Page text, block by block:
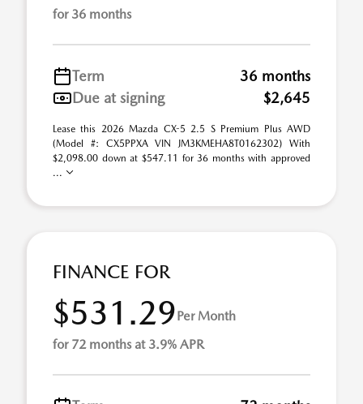
for 36 months
Term
36 months
Due at signing
$2,645
Lease this 2026 Mazda CX-5 2.5 S Premium Plus AWD
(Model #: CX5PPXA VIN JM3KMEHA8T0162302) With
$2,098.00 down at $547.11 for 36 months with approved
...
FINANCE FOR
$531.29Per Month
for 72 months at 3.9% APR